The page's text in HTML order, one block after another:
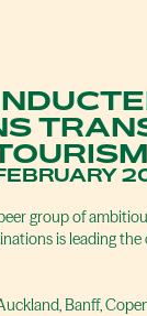
group of
is leading
Banff,